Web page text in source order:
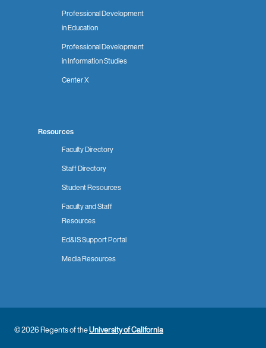
Professional Development
in Education
Professional Development
in Information Studies
Center X
Resources
Faculty Directory
Staff Directory
Student Resources
Faculty and Staff
Resources
Ed&IS Support Portal
Media Resources
© 2026 Regents of theUniversity of California